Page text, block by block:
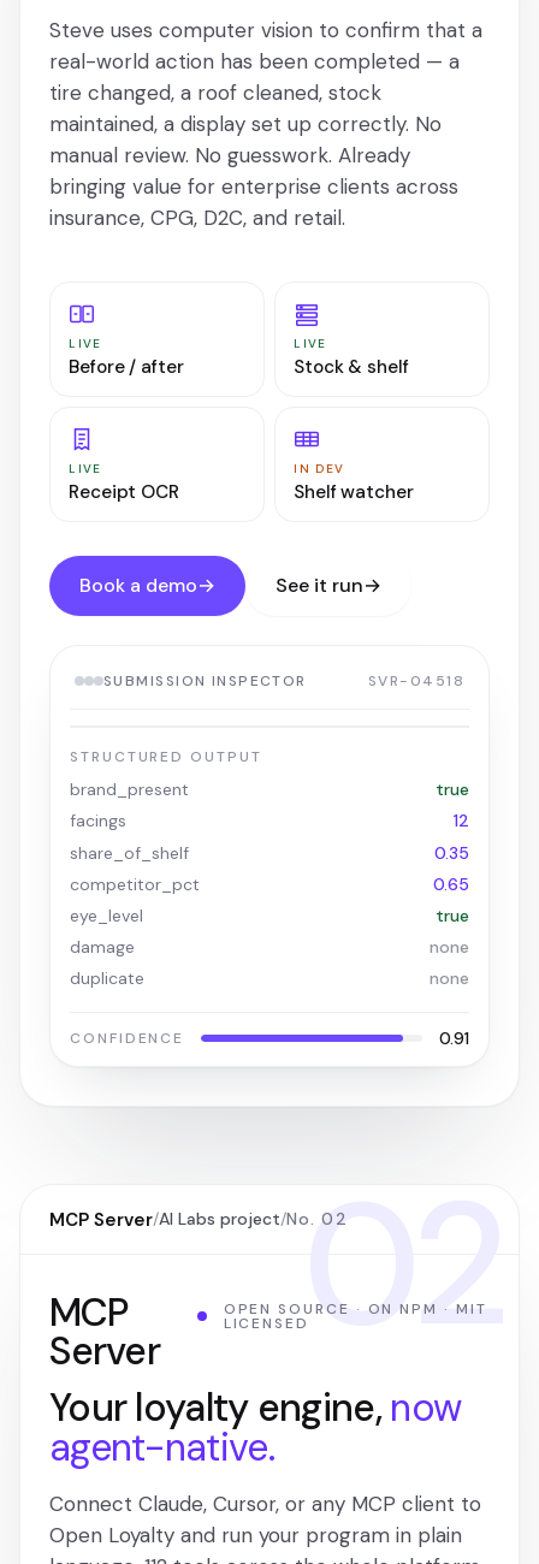
Steve uses computer vision to confirm that a
real-world action has been completed — a
tire changed, a roof cleaned, stock
maintained, a display set up correctly. No
manual review. No guesswork. Already
bringing value for enterprise clients across
insurance, CPG, D2C, and retail.
LIVE
Before / after
LIVE
Stock & shelf
LIVE
Receipt OCR
IN DEV
Shelf watcher
Book a demo→ See it run→
SUBMISSION INSPECTOR SVR-04518
STRUCTURED OUTPUT
brand_present
true
facings
12
share_of_shelf
0.35
competitor_pct
0.65
eye_level
true
damage
none
duplicate
none
CONFIDENCE 0.91
02
MCP Server/AI Labs project/No. 02
MCP
Server
OPEN SOURCE · ON NPM · MIT
LICENSED
Your loyalty engine,now
agent-native.
Connect Claude, Cursor, or any MCP client to
Open Loyalty and run your program in plain